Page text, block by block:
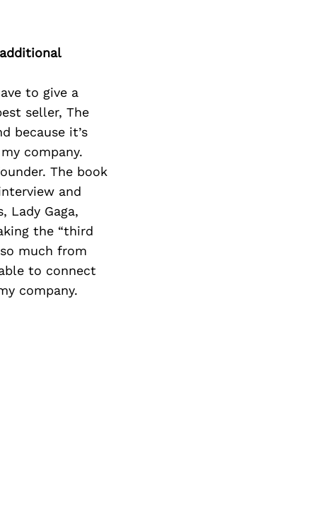
to give a
seller, The
because it’s
company.
The book
and
Lady Gaga,
the “third
much from
to connect
company.